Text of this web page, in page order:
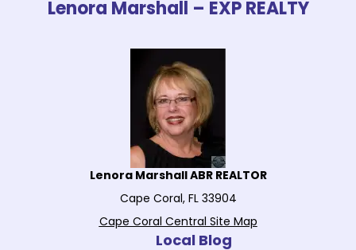
Lenora Marshall – EXP REALTY
Lenora Marshall ABR REALTOR
Cape Coral, FL 33904
Cape Coral Central Site Map
Local Blog